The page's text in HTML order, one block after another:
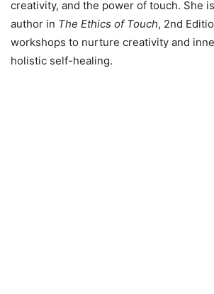
creativity, and the power of touch. She
author in The Ethics of Touch, 2nd
workshops to nurture creativity and
holistic self-healing.